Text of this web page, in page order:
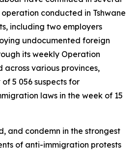
conducted in Tshwane
including two employers
undocumented foreign
its weekly Operation
various provinces,
5 056 suspects for
laws in the week of 15
and condemn in the strongest
of anti-immigration protests